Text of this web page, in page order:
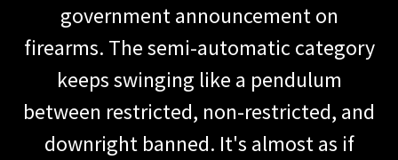
government announcement on
firearms. The semi-automatic category
keeps swinging like a pendulum
between restricted, non-restricted, and
downright banned. It's almost as if